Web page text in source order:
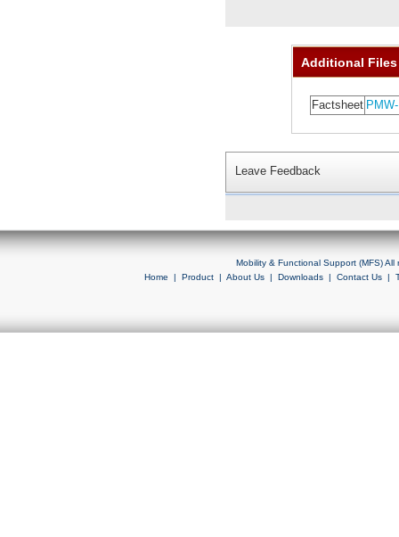
Additional Files
Factsheet
Leave Feedback
Mobility & Functional Support (MFS)
Home | Product| About Us| Downloads| Contact Us|